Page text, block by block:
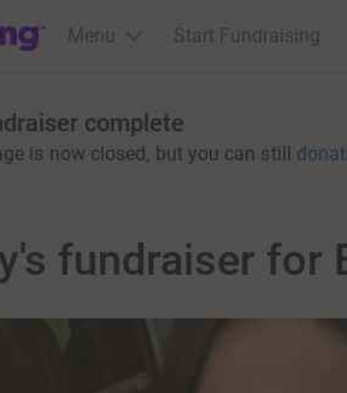
Menu Start Fundraising
complete
is now closed, but you can still
fundraiser for